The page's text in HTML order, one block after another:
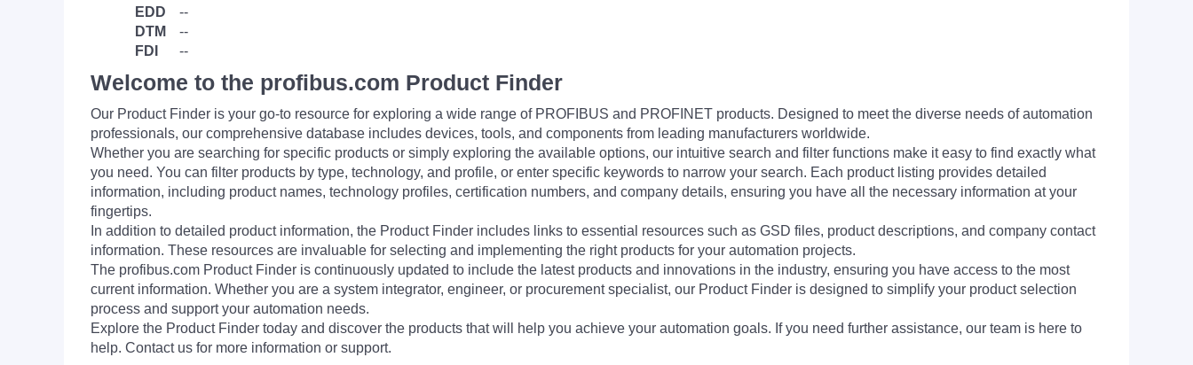
EDD
--
DTM
--
FDI
--
Welcome to the profibus.com Product Finder
Our Product Finder is your go-to resource for exploring a wide range of PROFIBUS and PROFINET products. Designed to meet the diverse needs of automation
professionals, our comprehensive database includes devices, tools, and components from leading manufacturers worldwide.
Whether you are searching for specific products or simply exploring the available options, our intuitive search and filter functions make it easy to find exactly what
you need. You can filter products by type, technology, and profile, or enter specific keywords to narrow your search. Each product listing provides detailed
information, including product names, technology profiles, certification numbers, and company details, ensuring you have all the necessary information at your
fingertips.
In addition to detailed product information, the Product Finder includes links to essential resources such as GSD files, product descriptions, and company contact
information. These resources are invaluable for selecting and implementing the right products for your automation projects.
The profibus.com Product Finder is continuously updated to include the latest products and innovations in the industry, ensuring you have access to the most
current information. Whether you are a system integrator, engineer, or procurement specialist, our Product Finder is designed to simplify your product selection
process and support your automation needs.
Explore the Product Finder today and discover the products that will help you achieve your automation goals. If you need further assistance, our team is here to
help. Contact us for more information or support.